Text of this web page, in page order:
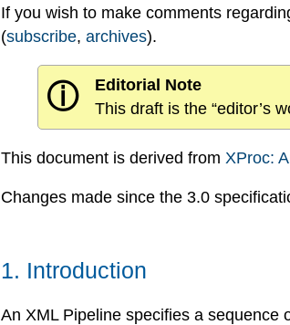
If you wish to make comments
(subscribe,archives).
ⓘ
Editorial Note
This draft is the “editor’s
This document is derived from XProc:
Changes made since the 3.0
1. Introduction
An XML Pipeline specifies a sequence